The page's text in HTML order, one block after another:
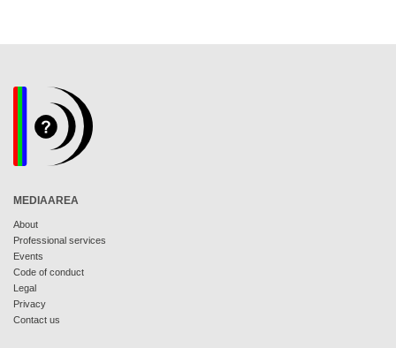
MEDIAAREA
About
Professional services
Events
Code of conduct
Legal
Privacy
Contact us